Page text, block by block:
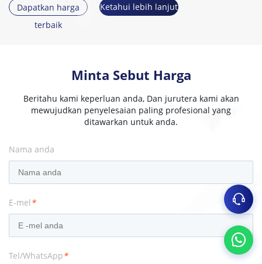
Dapatkan harga
terbaik
Ketahui lebih lanjut
Minta Sebut Harga
Beritahu kami keperluan anda, Dan jurutera kami akan
mewujudkan penyelesaian paling profesional yang
ditawarkan untuk anda.
Nama anda
E-mel*
Tel/WhatsApp*